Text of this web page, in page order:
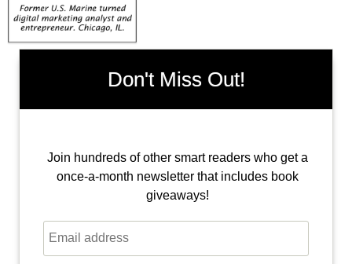
Don't Miss Out!
Join hundreds of other smart readers who get a
once-a-month newsletter that includes book
giveaways!